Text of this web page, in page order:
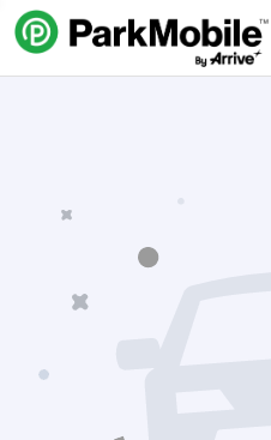
Skip Navigation